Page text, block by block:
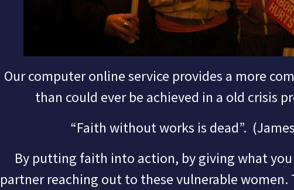
Our computer online service provides a more
than could ever be achieved in a old crisis
“Faith without works is dead”.
By putting faith into action, by giving what you
partner reaching out to these vulnerable women.